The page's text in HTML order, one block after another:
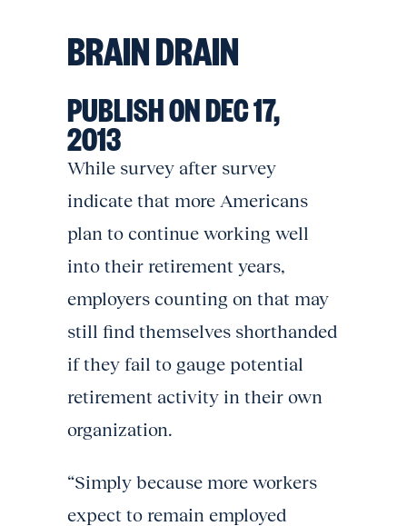
BRAIN DRAIN
PUBLISH ON DEC 17,
2013
While survey after survey
indicate that more Americans
plan to continue working well
into their retirement years,
employers counting on that may
still find themselves shorthanded
if they fail to gauge potential
retirement activity in their own
organization.
“Simply because more workers
expect to remain employed